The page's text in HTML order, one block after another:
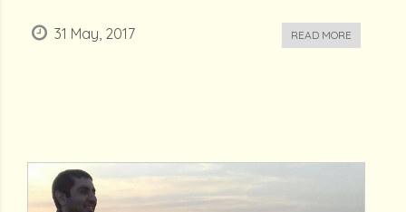
31 May, 2017 READ MORE